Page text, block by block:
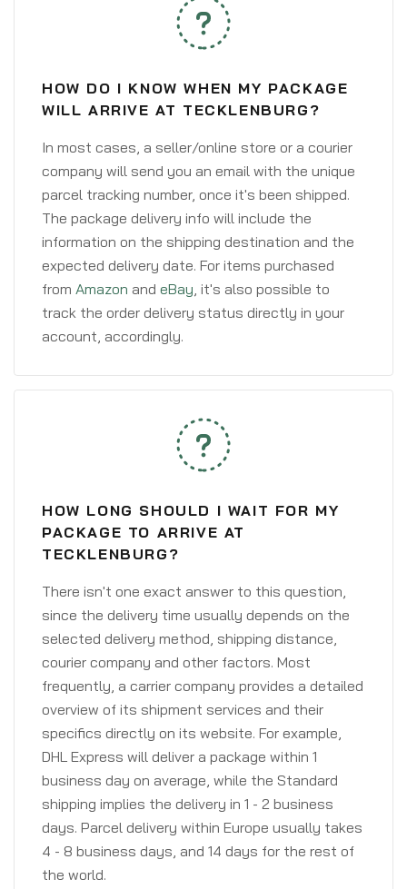
HOW DO I KNOW WHEN MY PACKAGE
WILL ARRIVE AT TECKLENBURG?
In most cases, a seller/online store or a courier
company will send you an email with the unique
parcel tracking number, once it's been shipped.
The package delivery info will include the
information on the shipping destination and the
expected delivery date. For items purchased
from Amazon and eBay, it's also possible to
track the order delivery status directly in your
account, accordingly.
HOW LONG SHOULD I WAIT FOR MY
PACKAGE TO ARRIVE AT
TECKLENBURG?
There isn't one exact answer to this question,
since the delivery time usually depends on the
selected delivery method, shipping distance,
courier company and other factors. Most
frequently, a carrier company provides a detailed
overview of its shipment services and their
specifics directly on its website. For example,
DHL Express will deliver a package within 1
business day on average, while the Standard
shipping implies the delivery in 1 - 2 business
days. Parcel delivery within Europe usually takes
4 - 8 business days, and 14 days for the rest of
the world.